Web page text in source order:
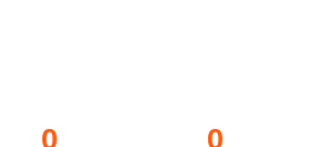
0 0